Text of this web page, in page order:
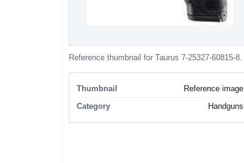
Reference thumbnail for Taurus 7-25327-60815-8.
Thumbnail
Reference image
Category
Handguns